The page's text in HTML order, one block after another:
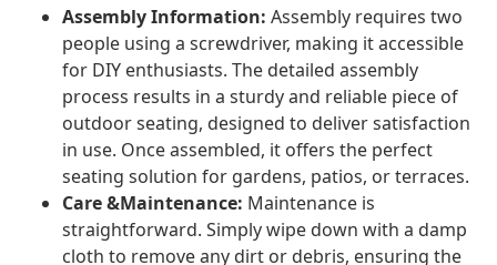
Assembly Information: Assembly requires two
people using a screwdriver, making it accessible
for DIY enthusiasts. The detailed assembly
process results in a sturdy and reliable piece of
outdoor seating, designed to deliver satisfaction
in use. Once assembled, it offers the perfect
seating solution for gardens, patios, or terraces.
Care &Maintenance: Maintenance is
straightforward. Simply wipe down with a damp
cloth to remove any dirt or debris, ensuring the